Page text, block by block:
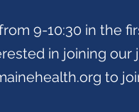
9-10:30 in the
in joining our
to